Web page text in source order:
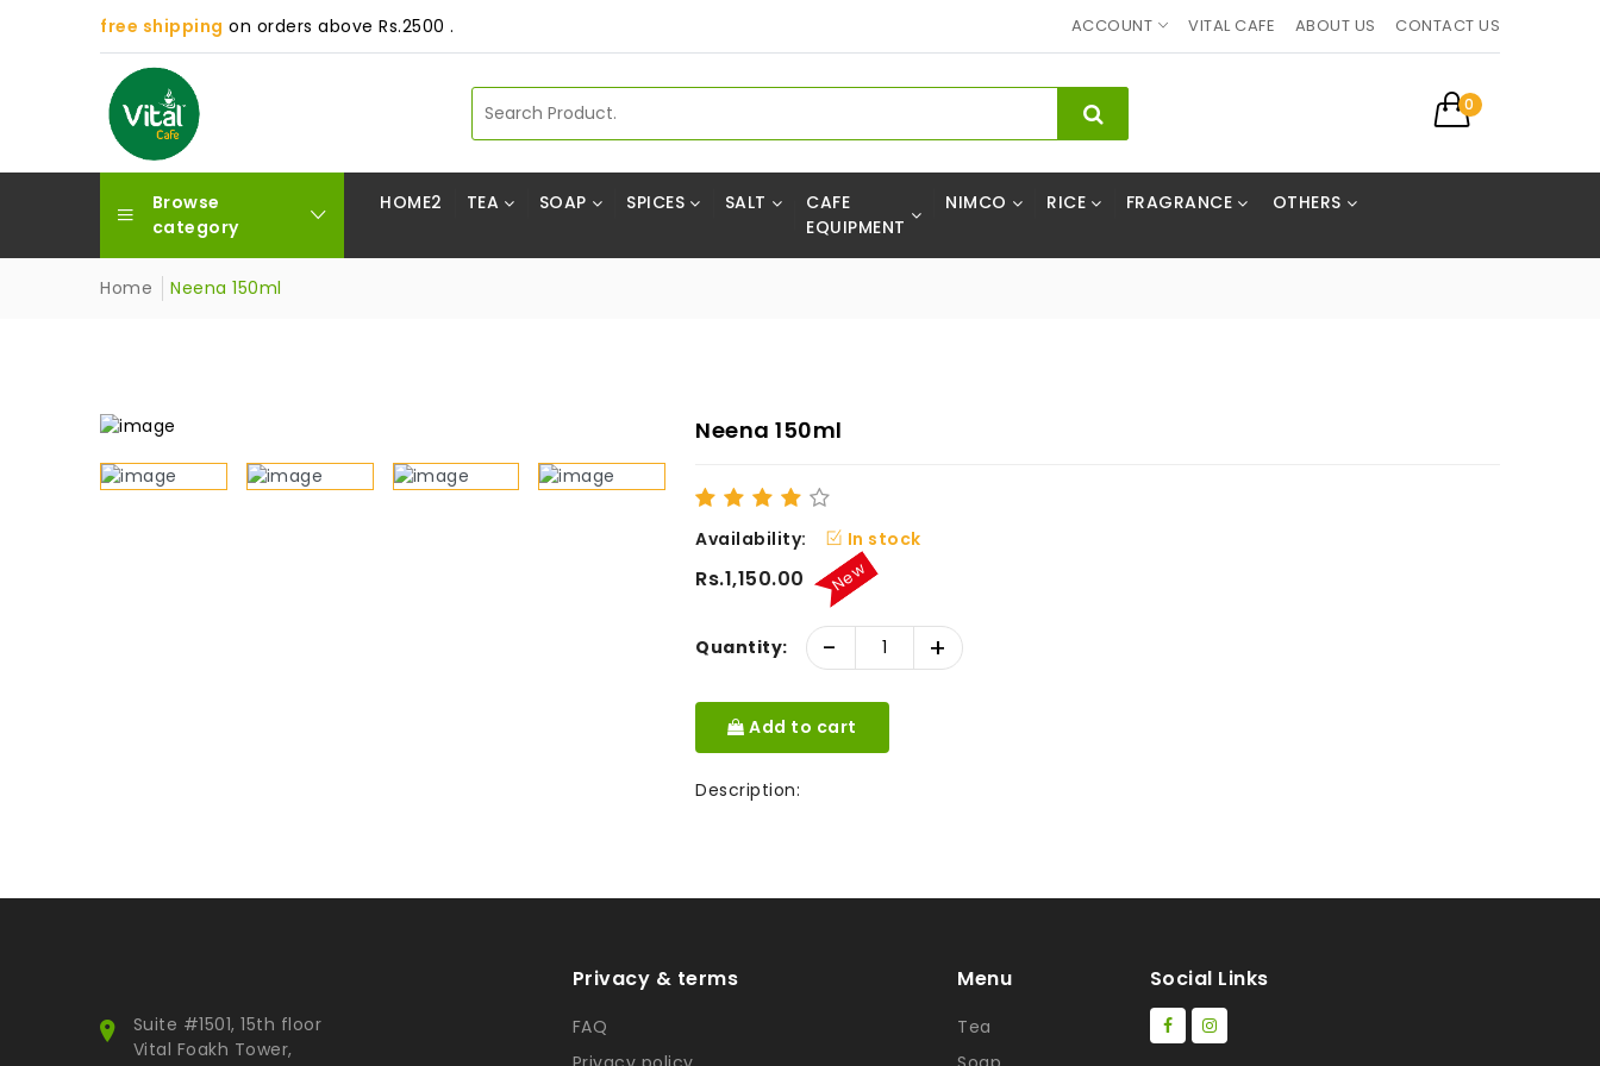
free shipping on orders above Rs.2500 . ACCOUNT VITAL CAFE ABOUT US CONTACT US
0
Browse
category
HOME2 TEA SOAP SPICES SALT
CAFE
EQUIPMENT
NIMCO RICE FRAGRANCE OTHERS
Home Neena 150ml
Neena 150ml
Availability: In stock
Rs.1,150.00 New
Quantity: - +
Add to cart
Description:
Suite #1501, 15th floor
Vital Foakh Tower,
Privacy & terms
FAQ
Menu
Tea
Social Links